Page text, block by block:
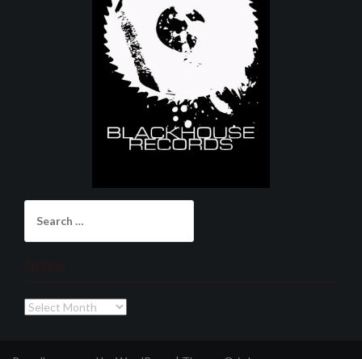
for:
Archives
Archives